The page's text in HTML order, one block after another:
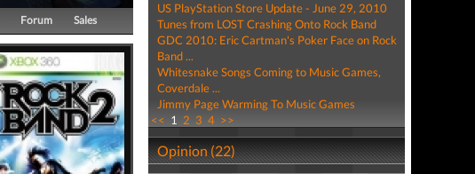
Forum Sales
US PlayStation Store Update - June 29, 2010
Tunes from LOST Crashing Onto Rock Band
GDC 2010: Eric Cartman's Poker Face on Rock
Band ...
Whitesnake Songs Coming to Music Games,
Coverdale ...
Jimmy Page Warming To Music Games
<< 1 2 3 4 >>
Opinion (22)